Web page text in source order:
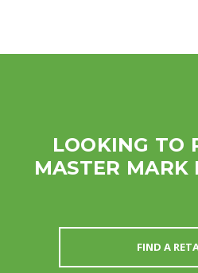
LOOKING TO
MASTER MARK
FIND A